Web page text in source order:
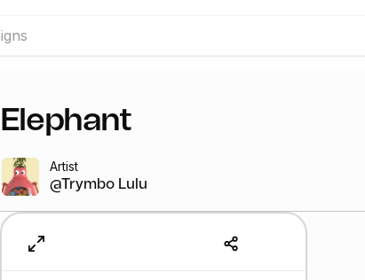
Elephant
Artist
@Trymbo Lulu